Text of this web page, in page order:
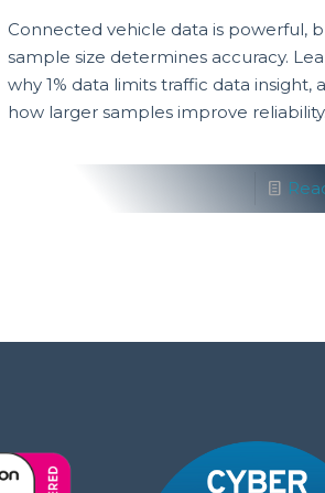
Connected vehicle data is powerful,
sample size determines accuracy.
why 1% data limits traffic data insight,
how larger samples improve reliability.